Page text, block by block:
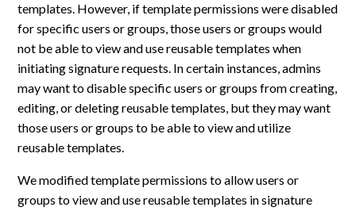
templates. However, if template permissions were disabled
for specific users or groups, those users or groups would
not be able to view and use reusable templates when
initiating signature requests. In certain instances, admins
may want to disable specific users or groups from creating,
editing, or deleting reusable templates, but they may want
those users or groups to be able to view and utilize
reusable templates.
We modified template permissions to allow users or
groups to view and use reusable templates in signature